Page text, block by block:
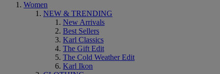
Women
NEW & TRENDING
New Arrivals
Best Sellers
Karl Classics
The Gift Edit
The Cold Weather Edit
Karl Ikon